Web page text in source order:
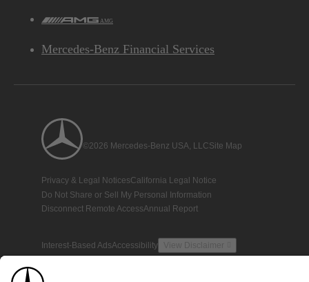
AMG
Mercedes-Benz Financial Services
©2026 Mercedes-Benz USA, LLCSite Map
Privacy & Legal NoticesCalifornia Legal Notice
Do Not Share or Sell My Personal Information
Disconnect Remote AccessAnnual Report
Interest-Based AdsAccessibility View Disclaimer